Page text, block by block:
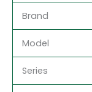
Brand
Model
Series